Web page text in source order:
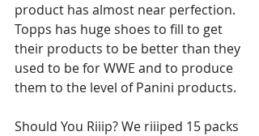
product has almost near perfection.
Topps has huge shoes to fill to get
their products to be better than they
used to be for WWE and to produce
them to the level of Panini products.
Should You Riiip? We riiiped 15 packs